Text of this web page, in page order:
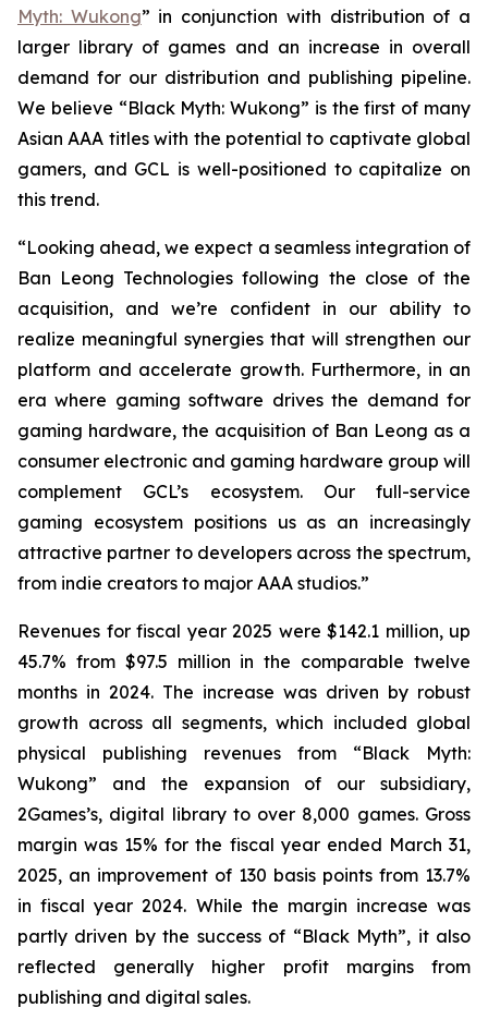
Myth: Wukong” in conjunction with distribution of a
larger library of games and an increase in overall
demand for our distribution and publishing pipeline.
We believe “Black Myth: Wukong” is the first of many
Asian AAA titles with the potential to captivate global
gamers, and GCL is well-positioned to capitalize on
this trend.
“Looking ahead, we expect a seamless integration of
Ban Leong Technologies following the close of the
acquisition, and we’re confident in our ability to
realize meaningful synergies that will strengthen our
platform and accelerate growth. Furthermore, in an
era where gaming software drives the demand for
gaming hardware, the acquisition of Ban Leong as a
consumer electronic and gaming hardware group will
complement GCL’s ecosystem. Our full-service
gaming ecosystem positions us as an increasingly
attractive partner to developers across the spectrum,
from indie creators to major AAA studios.”
Revenues for fiscal year 2025 were $142.1 million, up
45.7% from $97.5 million in the comparable twelve
months in 2024. The increase was driven by robust
growth across all segments, which included global
physical publishing revenues from “Black Myth:
Wukong” and the expansion of our subsidiary,
2Games’s, digital library to over 8,000 games. Gross
margin was 15% for the fiscal year ended March 31,
2025, an improvement of 130 basis points from 13.7%
in fiscal year 2024. While the margin increase was
partly driven by the success of “Black Myth”, it also
reflected generally higher profit margins from
publishing and digital sales.